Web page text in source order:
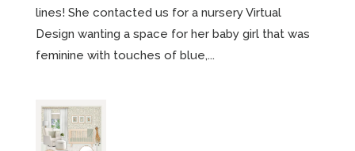
lines! She contacted us for a nursery Virtual
Design wanting a space for her baby girl that was
feminine with touches of blue,...